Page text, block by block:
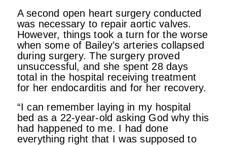
A second open heart surgery conducted
was necessary to repair aortic valves.
However, things took a turn for the worse
when some of Bailey’s arteries collapsed
during surgery. The surgery proved
unsuccessful, and she spent 28 days
total in the hospital receiving treatment
for her endocarditis and for her recovery.
“I can remember laying in my hospital
bed as a 22-year-old asking God why this
had happened to me. I had done
everything right that I was supposed to